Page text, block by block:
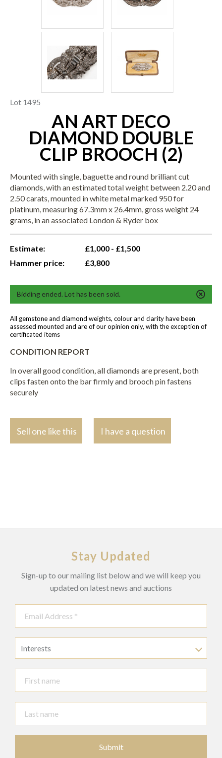
Lot 1495
AN ART DECO
DIAMOND DOUBLE
CLIP BROOCH (2)
Mounted with single, baguette and round brilliant cut
diamonds, with an estimated total weight between 2.20 and
2.50 carats, mounted in white metal marked 950 for
platinum, measuring 67.3mm x 26.4mm, gross weight 24
grams, in an associated London & Ryder box
Estimate:
£1,000 - £1,500
Hammer price:
£3,800
Bidding ended. Lot has been sold.
All gemstone and diamond weights, colour and clarity have been
assessed mounted and are of our opinion only, with the exception of
certificated items
CONDITION REPORT
In overall good condition, all diamonds are present, both
clips fasten onto the bar firmly and brooch pin fastens
securely
Sell one like this I have a question
Stay Updated
Sign-up to our mailing list below and we will keep you
updated on latest news and auctions
Interests
Submit